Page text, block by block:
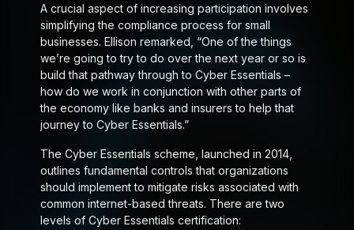
A crucial aspect of increasing participation involves
simplifying the compliance process for small
businesses. Ellison remarked, “One of the things
we’re going to try to do over the next year or so is
build that pathway through to Cyber Essentials –
how do we work in conjunction with other parts of
the economy like banks and insurers to help that
journey to Cyber Essentials.”
The Cyber Essentials scheme, launched in 2014,
outlines fundamental controls that organizations
should implement to mitigate risks associated with
common internet-based threats. There are two
levels of Cyber Essentials certification: